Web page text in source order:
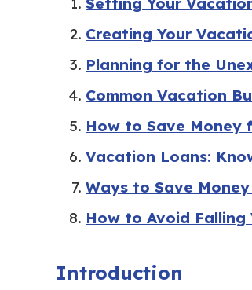
Creating Your
Planning for the
Common Vacation
How to Save Money
Vacation Loans:
Ways to Save
How to Avoid
Introduction